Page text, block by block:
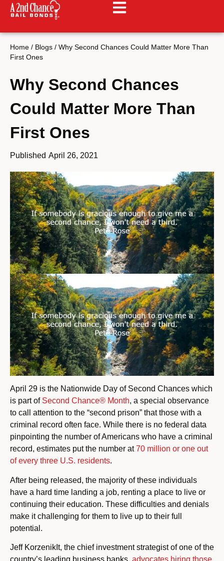
Home / Blogs / Why Second Chances Could Matter More Than
First Ones
Why Second Chances
Could Matter More Than
First Ones
Published April 26, 2021
April 29 is the Nationwide Day of Second Chances which
is part of Second Chance® Month, a special observance
to call attention to the “second prison” that those with a
criminal record often face. While there is no federal data
pinpointing the number of Americans who have a criminal
record, estimates put the number at70 million or one out
of every three U.S. residents.
After being released, the majority of these individuals
have a hard time landing a job, renting a place to live or
continuing their education. These difficulties and denials
make it challenging for them to live up to their full
potential.
Jeff KorzenikIt, the chief investment strategist of one of the